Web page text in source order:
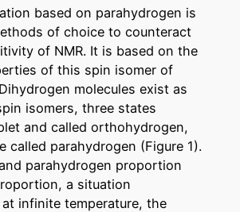
based on parahydrogen is
of choice to counteract
of NMR. It is based on the
of this spin isomer of
molecules exist as
isomers, three states
and called orthohydrogen,
called parahydrogen (Figure 1).
parahydrogen proportion
a situation
infinite temperature, the